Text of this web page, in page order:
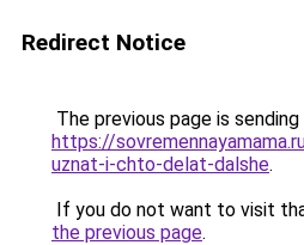
Redirect Notice
The previous page is
https://
uznat-i-chto-delat-dalshe.
If you do not want to visit
the previous page.